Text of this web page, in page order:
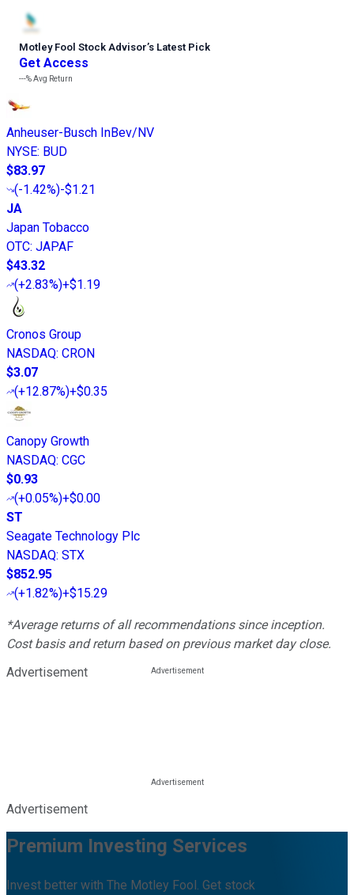
Motley Fool Stock Advisor’s Latest Pick
Get Access
---%Avg Return
Anheuser-Busch InBev/NV
NYSE: BUD
$83.97
(-1.42%)-$1.21
JA
Japan Tobacco
OTC: JAPAF
$43.32
(+2.83%)+$1.19
Cronos Group
NASDAQ: CRON
$3.07
(+12.87%)+$0.35
Canopy Growth
NASDAQ: CGC
$0.93
(+0.05%)+$0.00
ST
Seagate Technology Plc
NASDAQ: STX
$852.95
(+1.82%)+$15.29
*Average returns of all recommendations since inception.
Cost basis and return based on previous market day close.
Advertisement
Advertisement
Premium Investing Services
Invest better with The Motley Fool. Get stock